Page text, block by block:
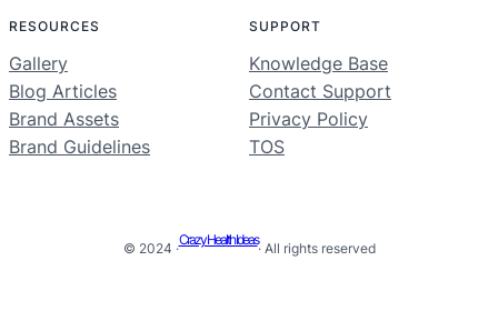
RESOURCES
Gallery
Blog Articles
Brand Assets
Brand Guidelines
SUPPORT
Knowledge Base
Contact Support
Privacy Policy
TOS
© 2024 ·
Crazy Health Ideas
· All rights reserved